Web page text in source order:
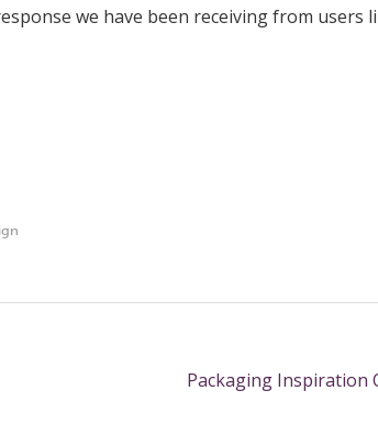
we have been receiving from users